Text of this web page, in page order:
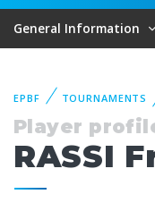
General Information
EPBF TOURNAMENTS
Player
RASSI